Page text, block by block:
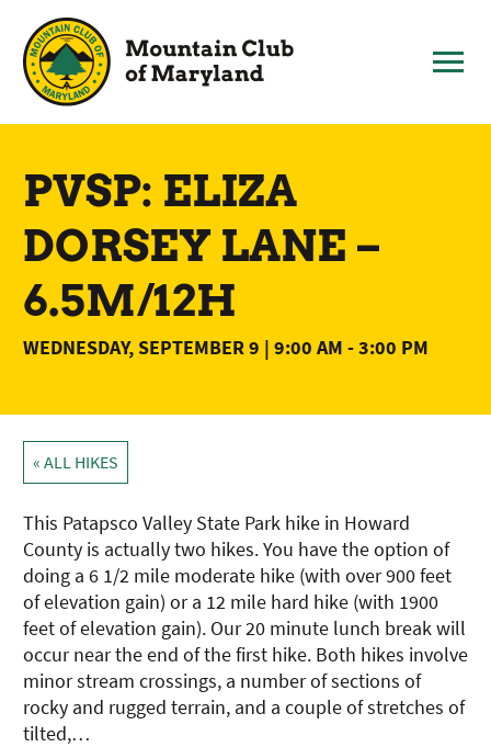
content
PVSP: ELIZA
DORSEY LANE –
6.5M/12H
WEDNESDAY, SEPTEMBER 9 | 9:00 AM -3:00 PM
« ALL HIKES
This Patapsco Valley State Park hike in Howard
County is actually two hikes. You have the option of
doing a 6 1/2 mile moderate hike (with over 900 feet
of elevation gain) or a 12 mile hard hike (with 1900
feet of elevation gain). Our 20 minute lunch break will
occur near the end of the first hike. Both hikes involve
minor stream crossings, a number of sections of
rocky and rugged terrain, and a couple of stretches of
tilted,…